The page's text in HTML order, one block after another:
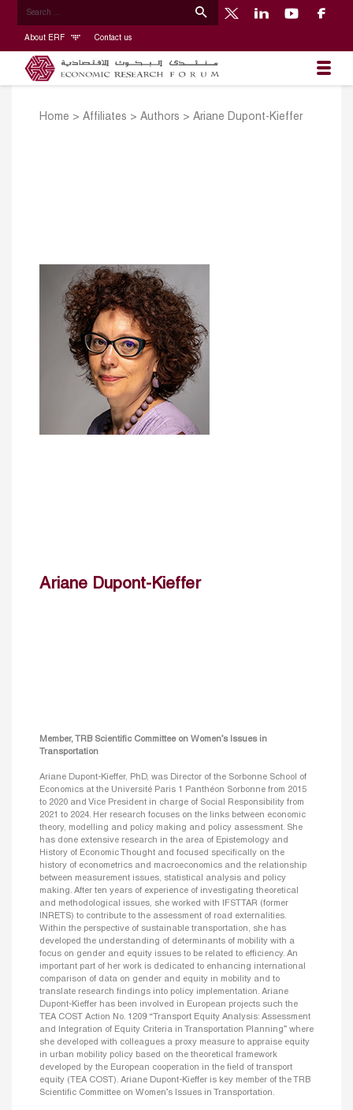
About ERF Contact us
Home > Affiliates > Authors > Ariane Dupont-Kieffer
Ariane Dupont-Kieffer
Member, TRB Scientific Committee on Women’s Issues in
Transportation
Ariane Dupont-Kieffer, PhD, was Director of the Sorbonne School of
Economics at the Université Paris 1 Panthéon Sorbonne from 2015
to 2020 and Vice President in charge of Social Responsibility from
2021 to 2024. Her research focuses on the links between economic
theory, modelling and policy making and policy assessment. She
has done extensive research in the area of Epistemology and
History of Economic Thought and focused specifically on the
history of econometrics and macroeconomics and the relationship
between measurement issues, statistical analysis and policy
making. After ten years of experience of investigating theoretical
and methodological issues, she worked with IFSTTAR (former
INRETS) to contribute to the assessment of road externalities.
Within the perspective of sustainable transportation, she has
developed the understanding of determinants of mobility with a
focus on gender and equity issues to be related to efficiency. An
important part of her work is dedicated to enhancing international
comparison of data on gender and equity in mobility and to
translate research findings into policy implementation. Ariane
Dupont-Kieffer has been involved in European projects such the
TEA COST Action No. 1209 “Transport Equity Analysis: Assessment
and Integration of Equity Criteria in Transportation Planning” where
she developed with colleagues a proxy measure to appraise equity
in urban mobility policy based on the theoretical framework
developed by the European cooperation in the field of transport
equity (TEA COST). Ariane Dupont-Kieffer is key member of the TRB
Scientific Committee on Women’s Issues in Transportation.